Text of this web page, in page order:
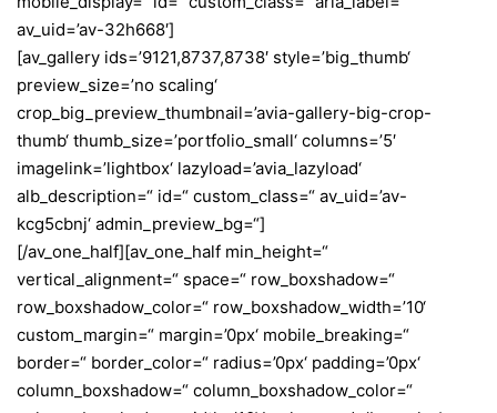
av_uid=’av-32h668′]
[av_gallery ids=’9121,8737,8738′ style=’big_thumb‘
preview_size=’no scaling‘
crop_big_preview_thumbnail=’avia-gallery-big-crop-
thumb‘ thumb_size=’portfolio_small‘ columns=’5′
imagelink=’lightbox‘ lazyload=’avia_lazyload‘
alb_description=“ id=“ custom_class=“ av_uid=’av-
kcg5cbnj‘ admin_preview_bg=“]
[/av_one_half][av_one_half min_height=“
vertical_alignment=“ space=“ row_boxshadow=“
row_boxshadow_color=“ row_boxshadow_width=’10‘
custom_margin=“ margin=’0px‘ mobile_breaking=“
border=“ border_color=“ radius=’0px‘ padding=’0px‘
column_boxshadow=“ column_boxshadow_color=“